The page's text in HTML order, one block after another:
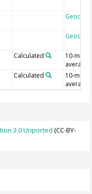
Geocode
Geocode
Calculated
10-min
average
Calculated
10-min
average
3.0 Unported (CC-BY-